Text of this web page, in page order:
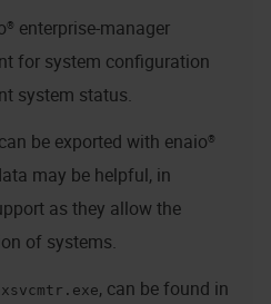
enterprise-manager
for system configuration
system status.
be exported with enaio®
may be helpful, in
as they allow the
of systems.
, can be found in